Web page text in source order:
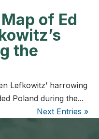
of Ed
the
Lefkowitz’ harrowing
Poland during the...
Next Entries »